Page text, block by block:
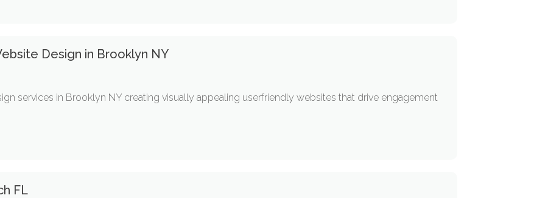
Design in Brooklyn NY
services in Brooklyn NY creating visually appealing userfriendly websites that drive engagement
FL